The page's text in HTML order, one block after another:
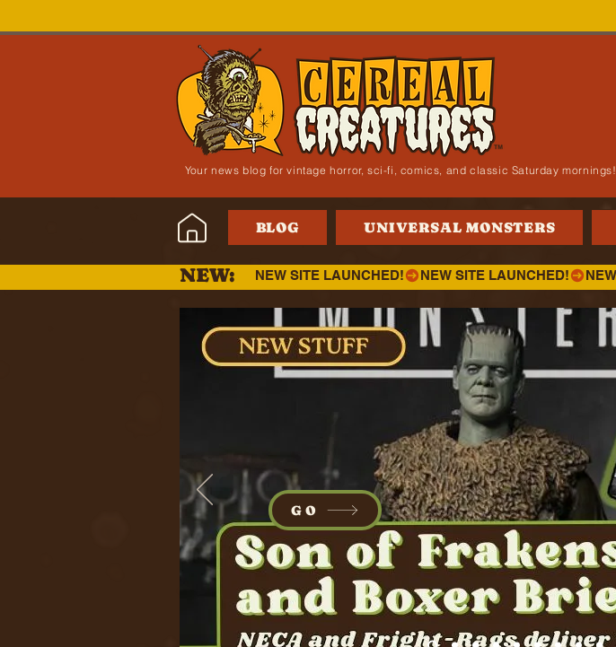
Your news blog for vintage horror, sci-fi, comics, and classic Saturday mornings!
BLOG UNIVERSAL MONSTERS
NEW SITE LAUNCHED!
NEW:
GO